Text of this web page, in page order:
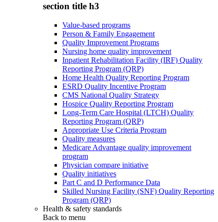
section title h3
Value-based programs
Person & Family Engagement
Quality Improvement Programs
Nursing home quality improvement
Inpatient Rehabilitation Facility (IRF) Quality
Reporting Program (QRP)
Home Health Quality Reporting Program
ESRD Quality Incentive Program
CMS National Quality Strategy
Hospice Quality Reporting Program
Long-Term Care Hospital (LTCH) Quality
Reporting Program (QRP)
Appropriate Use Criteria Program
Quality measures
Medicare Advantage quality improvement
program
Physician compare initiative
Quality initiatives
Part C and D Performance Data
Skilled Nursing Facility (SNF) Quality Reporting
Program (QRP)
Health & safety standards
Back to menu